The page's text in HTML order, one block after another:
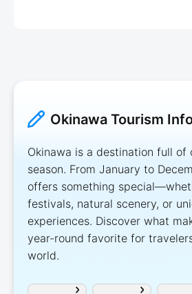
Okinawa Tourism
Okinawa is a destination full of
season. From January to
offers something
festivals, natural scenery, or
experiences. Discover what
year-round favorite for
world.